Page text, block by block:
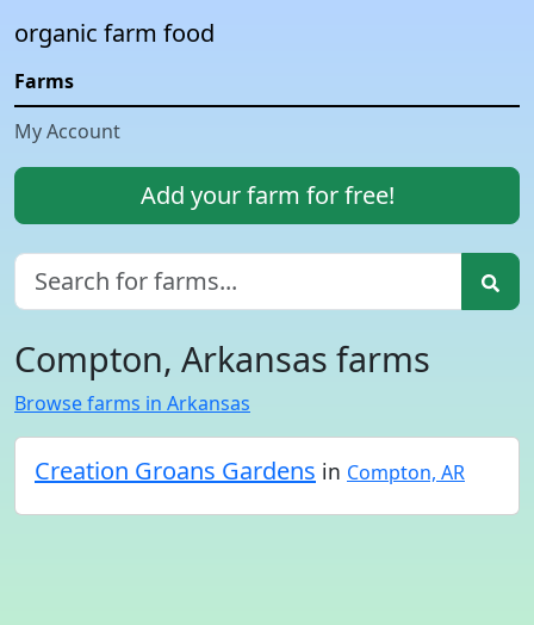
organic farm food
Farms
My Account
Add your farm for free!
Compton, Arkansas farms
Browse farms in Arkansas
Creation Groans Gardens in Compton, AR